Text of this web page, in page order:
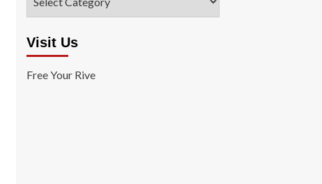
Visit Us
Free Your Rive